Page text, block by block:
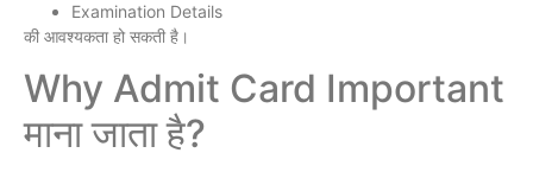
Examination Details
की आवश्यकता हो सकती है।
Why Admit Card Important
माना जाता है?